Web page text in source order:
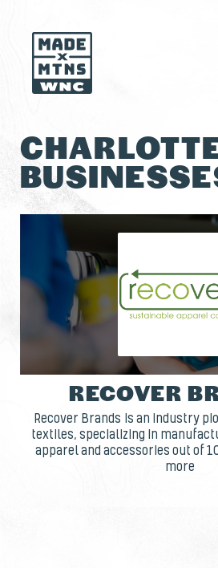
RECOVER
Recover Brands is an industry
textiles, specializing in
apparel and accessories out of
more